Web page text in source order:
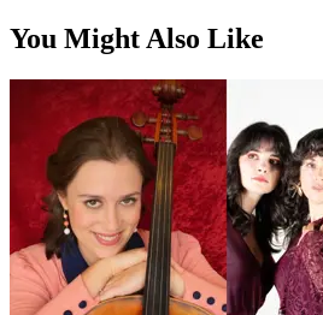
You Might Also Like